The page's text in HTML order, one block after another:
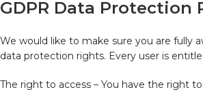
GDPR Data Protection
We would like to make sure you are fully
data protection rights. Every user is
The right to access – You have the right